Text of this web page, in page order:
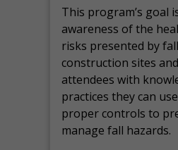
This program’s goal
awareness of the
risks presented by
construction sites
attendees with
practices they can
proper controls to
manage fall hazards.